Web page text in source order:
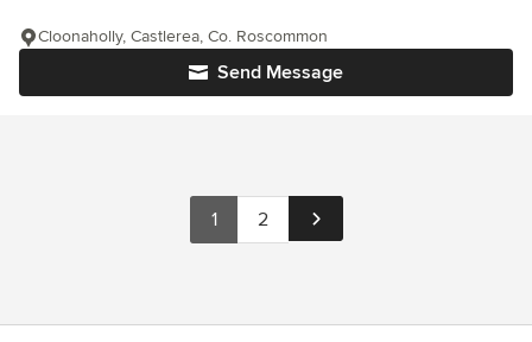
Send Message
Cloonaholly, Castlerea, Co. Roscommon
1 2